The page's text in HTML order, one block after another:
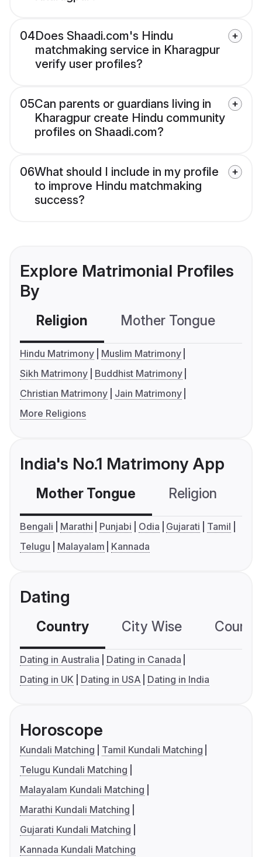
04Does Shaadi.com's Hindu
matchmaking service in Kharagpur
verify user profiles?
05Can parents or guardians living in
Kharagpur create Hindu community
profiles on Shaadi.com?
06What should I include in my profile
to improve Hindu matchmaking
success?
Explore Matrimonial Profiles
By
Religion Mother Tongue
Hindu Matrimony
Muslim Matrimony
Sikh Matrimony
Buddhist Matrimony
Christian Matrimony
Jain Matrimony
More Religions
India's No.1 Matrimony App
Mother Tongue Religion
Bengali Marathi Punjabi Odia Gujarati
Tamil
Telugu
Malayalam Kannada
Dating
Country City Wise
Dating in Australia
Dating in Canada
Dating in UK
Dating in USA Dating in India
Horoscope
Kundali Matching
Tamil Kundali Matching
Telugu Kundali Matching
Malayalam Kundali Matching
Marathi Kundali Matching
Gujarati Kundali Matching
Kannada Kundali Matching